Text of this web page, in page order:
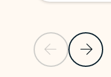
Previous Slide
Next